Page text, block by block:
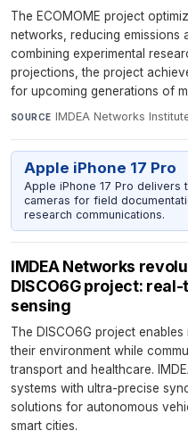
The ECOMOME project
networks, reducing emissions
combining experimental
projections, the project
for upcoming generations of
SOURCE IMDEA Networks
Apple iPhone 17 Pro
Apple iPhone 17 Pro
cameras for field
research communications.
IMDEA Networks
DISCO6G project:
sensing
The DISCO6G project
their environment while
transport and healthcare.
systems with ultra-precise
solutions for autonomous
smart cities.